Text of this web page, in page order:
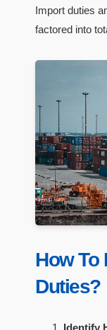
Import duties
factored into
How To
Duties?
Identify